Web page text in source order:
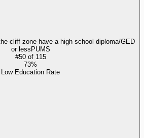
cliff zone have a high school diploma/GED
or less PUMS
#50of 115
73%
Low Education Rate